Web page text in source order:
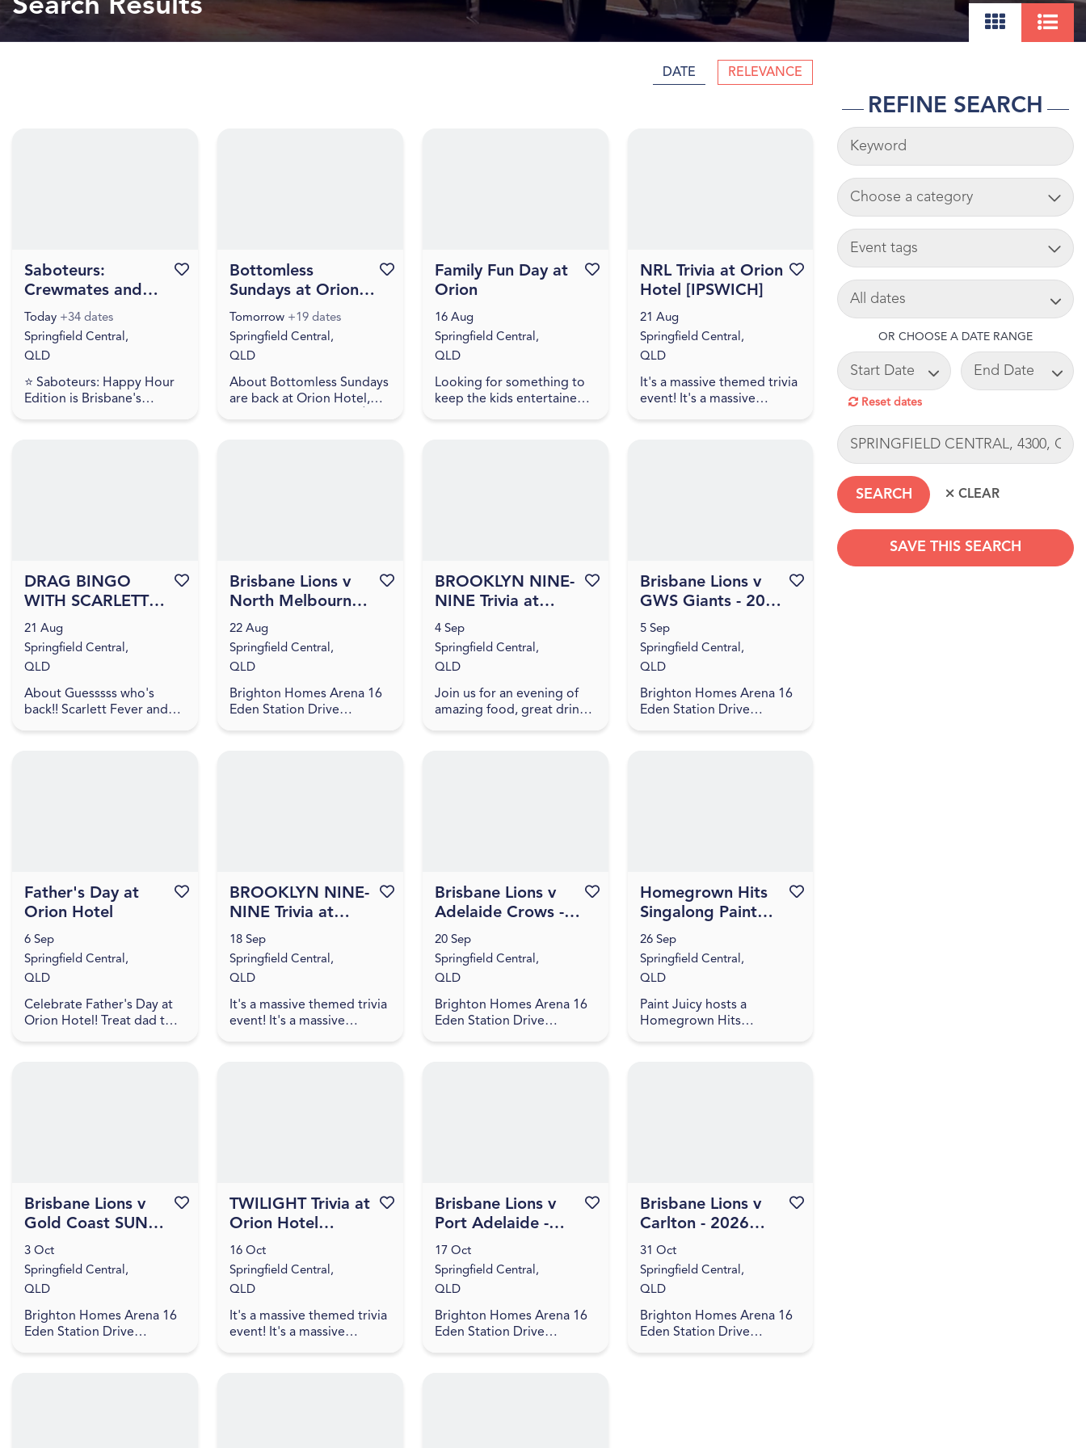
Search Results
REFINE SEARCH
KEYWORDS
ADD CART
TAG
SEARCH DATE
OR CHOOSE A DATE RANGE
START DATE END DATE
Reset dates
LOCATION
SAVE THIS SEARCH
DATE RELEVANCE
⭐ Saboteurs: Happy Hour
Edition is Brisbane's
Saboteurs:
Crewmates and
Impostors - Happy
Hours
Today +34 dates
Springfield Central,
QLD
Favourite this event
About Bottomless Sundays
are back at Orion Hotel,
Bottomless
Sundays at Orion
Hotel
Tomorrow +19 dates
Springfield Central,
QLD
Favourite this event
Looking for something to
keep the kids entertained
Family Fun Day at
Orion
16 Aug
Springfield Central,
QLD
Favourite this event
It's a massive themed trivia
event! It's a massive
NRL Trivia at Orion
Hotel [IPSWICH]
21 Aug
Springfield Central,
QLD
Favourite this event
About Guesssss who's
back!! Scarlett Fever and
DRAG BINGO
WITH SCARLETT
FEVER & SHUSHU
FUNTANNA
21 Aug
Springfield Central,
QLD
Favourite this event
Brighton Homes Arena 16
Eden Station Drive
Brisbane Lions v
North Melbourne -
2026 NAB AFLW
Season 11
22 Aug
Springfield Central,
QLD
Favourite this event
Join us for an evening of
amazing food, great drinks,
BROOKLYN NINE-
NINE Trivia at
Orion Hotel
[IPSWICH]
4 Sep
Springfield Central,
QLD
Favourite this event
Brighton Homes Arena 16
Eden Station Drive
Brisbane Lions v
GWS Giants - 2026
NAB AFLW Season
11
5 Sep
Springfield Central,
QLD
Favourite this event
Celebrate Father's Day at
Orion Hotel! Treat dad to a
Father's Day at
Orion Hotel
6 Sep
Springfield Central,
QLD
Favourite this event
It's a massive themed trivia
event! It's a massive
BROOKLYN NINE-
NINE Trivia at
Orion Hotel
[IPSWICH]
18 Sep
Springfield Central,
QLD
Favourite this event
Brighton Homes Arena 16
Eden Station Drive
Brisbane Lions v
Adelaide Crows -
2026 NAB AFLW
Season 11
20 Sep
Springfield Central,
QLD
Favourite this event
Paint Juicy hosts a
Homegrown Hits
Homegrown Hits
Singalong Paint
and Sip by Paint
Juicy in Springfield
26 Sep
Springfield Central,
QLD
Favourite this event
Brighton Homes Arena 16
Eden Station Drive
Brisbane Lions v
Gold Coast SUNS -
2026 NAB AFLW
Season 11
3 Oct
Springfield Central,
QLD
Favourite this event
It's a massive themed trivia
event! It's a massive
TWILIGHT Trivia at
Orion Hotel
[IPSWICH]
16 Oct
Springfield Central,
QLD
Favourite this event
Brighton Homes Arena 16
Eden Station Drive
Brisbane Lions v
Port Adelaide -
2026 NAB AFLW
Season 11
17 Oct
Springfield Central,
QLD
Favourite this event
Brighton Homes Arena 16
Eden Station Drive
Brisbane Lions v
Carlton - 2026
NAB AFLW Season
11
31 Oct
Springfield Central,
QLD
Favourite this event